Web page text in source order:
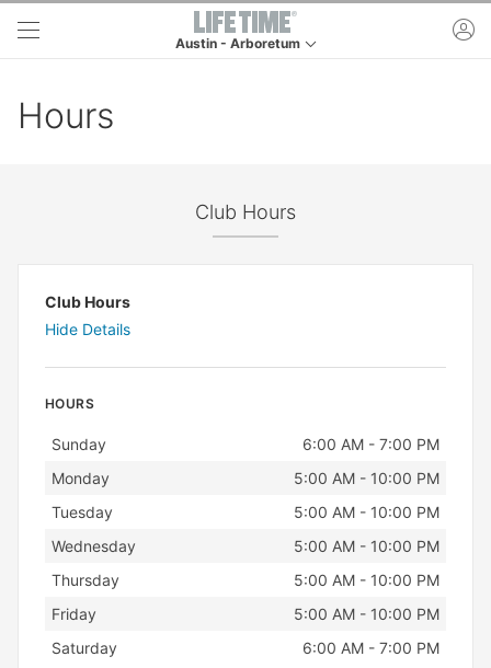
Skip to main content
Austin - Arboretum
Hours
Club Hours
Club Hours
Hide Details
HOURS
Day Hours
Sunday
6:00 AM - 7:00 PM
Monday
5:00 AM - 10:00 PM
Tuesday
5:00 AM - 10:00 PM
Wednesday
5:00 AM - 10:00 PM
Thursday
5:00 AM - 10:00 PM
Friday
5:00 AM - 10:00 PM
Saturday
6:00 AM - 7:00 PM